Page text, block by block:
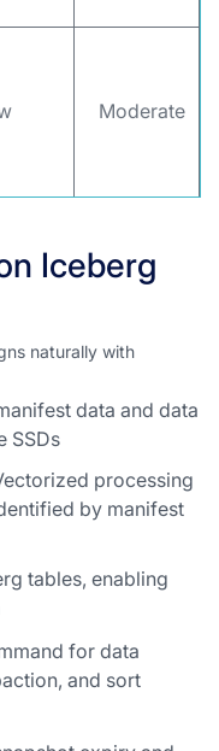
Moderate
Iceberg
naturally with
data and data
SSDs
processing
by manifest
tables, enabling
for data
and sort